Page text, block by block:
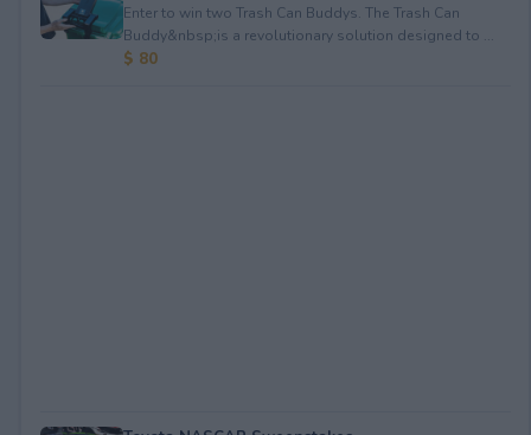
Enter to win two Trash Can Buddys. The Trash Can
Buddy&nbsp;is a revolutionary solution designed to ...
$ 80